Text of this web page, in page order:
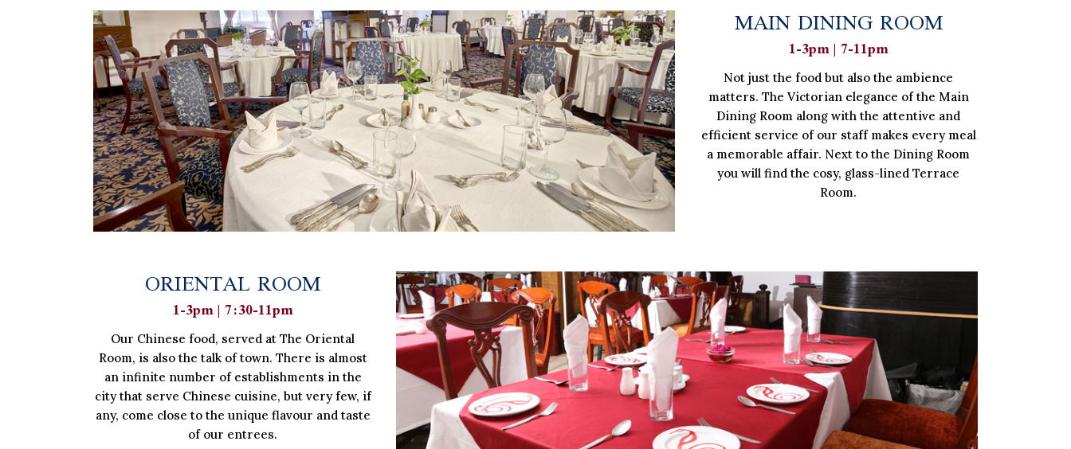
MAIN DINING ROOM
1-3pm | 7-11pm
Not just the food but also the ambience
matters. The Victorian elegance of the Main
Dining Room along with the attentive and
efficient service of our staff makes every meal
a memorable affair. Next to the Dining Room
you will find the cosy, glass-lined Terrace
Room.
ORIENTAL ROOM
1-3pm | 7:30-11pm
Our Chinese food, served at The Oriental
Room, is also the talk of town. There is almost
an infinite number of establishments in the
city that serve Chinese cuisine, but very few, if
any, come close to the unique flavour and taste
of our entrees.